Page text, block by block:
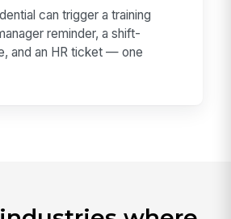
can trigger a training
reminder, a shift-
and an HR ticket — one